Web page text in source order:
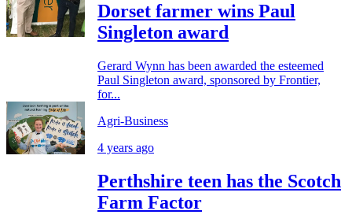
Dorset farmer wins Paul
Singleton award
Gerard Wynn has been awarded the esteemed
Paul Singleton award, sponsored by Frontier,
for...
Agri-Business
4 years ago
Perthshire teen has the Scotch
Farm Factor